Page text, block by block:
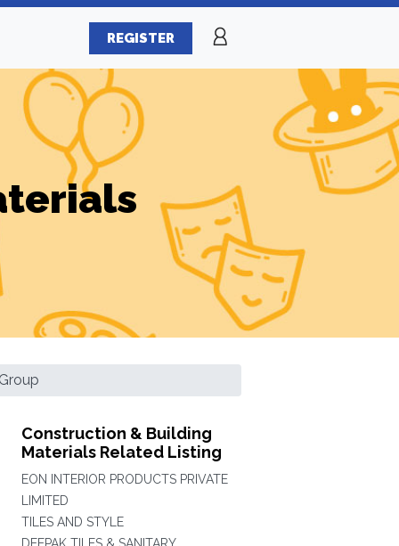
REGISTER
Construction & Building
Materials Related Listing
EON INTERIOR PRODUCTS PRIVATE
LIMITED
TILES AND STYLE